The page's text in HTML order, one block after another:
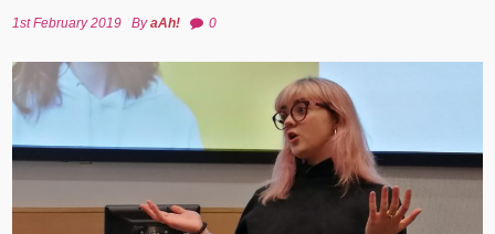
1st February 2019 ByaAh! 0